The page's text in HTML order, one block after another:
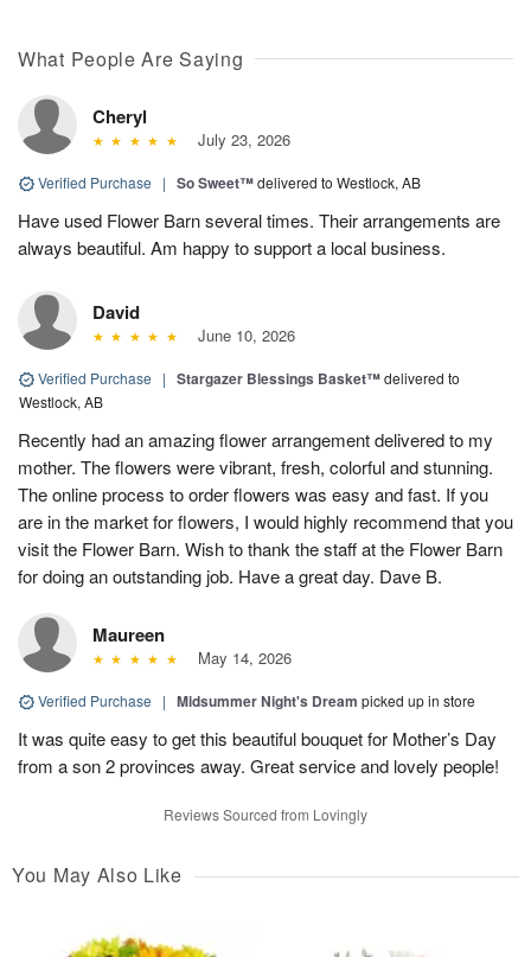
What People Are Saying
Cheryl
July 23, 2026
Verified Purchase | So Sweet™delivered to Westlock, AB
Have used Flower Barn several times. Their arrangements are
always beautiful. Am happy to support a local business.
David
June 10, 2026
Verified Purchase | Stargazer Blessings Basket™delivered to
Westlock, AB
Recently had an amazing flower arrangement delivered to my
mother. The flowers were vibrant, fresh, colorful and stunning.
The online process to order flowers was easy and fast. If you
are in the market for flowers, I would highly recommend that you
visit the Flower Barn. Wish to thank the staff at the Flower Barn
for doing an outstanding job. Have a great day. Dave B.
Maureen
May 14, 2026
Verified Purchase | Midsummer Night's Dream picked up in store
It was quite easy to get this beautiful bouquet for Mother’s Day
from a son 2 provinces away. Great service and lovely people!
Reviews Sourced from Lovingly
You May Also Like